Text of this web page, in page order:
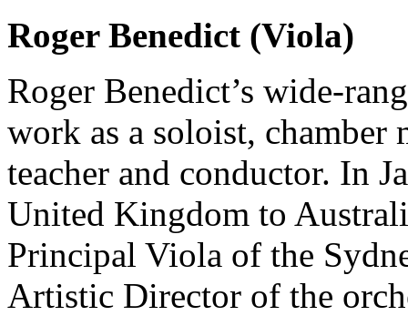
Roger Benedict (Viola)
Roger Benedict’s wide-
work as a soloist, chamber
teacher and conductor. In
United Kingdom to
Principal Viola of the
Artistic Director of the